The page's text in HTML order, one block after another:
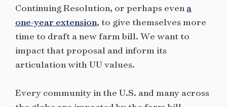
Continuing Resolution, or perhaps evena
one-year extension, to give themselves more
time to draft a new farm bill. We want to
impact that proposal and inform its
articulation with UU values.
Every community in the U.S. and many across